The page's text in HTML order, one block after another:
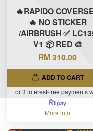
🔥RAPIDO
🔥 NO STICKER
/AIRBRUSH ✅
V1 📦 RED 🎨
RM 310.00
ADD TO CART
or 3 interest-free payments
More info